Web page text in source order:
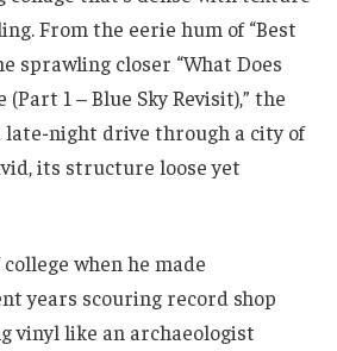
From the eerie hum of “Best
sprawling closer “What Does
1 – Blue Sky Revisit),” the
late-night drive through a city of
its structure loose yet
when he made
years scouring record shop
vinyl like an archaeologist